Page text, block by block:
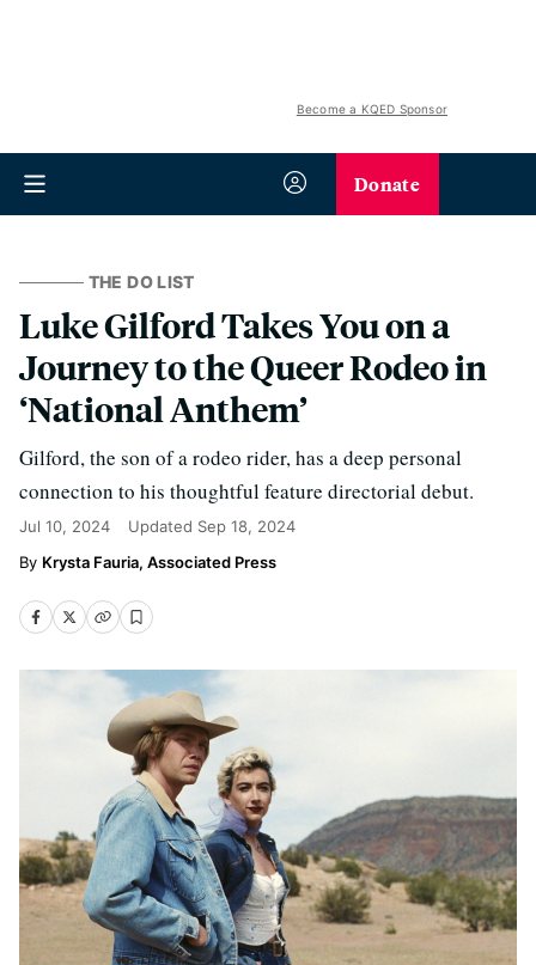
Become a KQED Sponsor
Donate
THE DO LIST
Luke Gilford Takes You on a
Journey to the Queer Rodeo in
‘National Anthem’
Gilford, the son of a rodeo rider, has a deep personal
connection to his thoughtful feature directorial debut.
Jul 10, 2024 Updated Sep 18, 2024
Krysta Fauria, Associated Press